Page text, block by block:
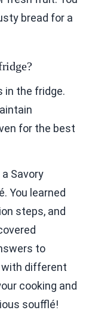
bread for a
in the fridge.
for the best
Savory
You learned
steps, and
to
with different
cooking and
soufflé!